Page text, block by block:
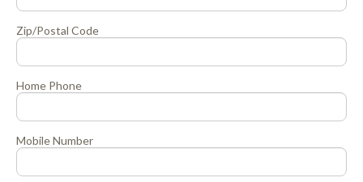
Zip/Postal Code
Home Phone
Mobile Number